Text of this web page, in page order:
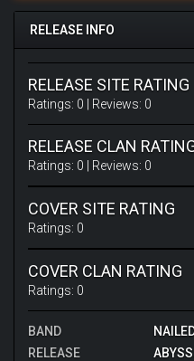
RELEASE INFO
RELEASE SITE RATING
Ratings: 0 | Reviews: 0
RELEASE CLAN
Ratings: 0 | Reviews: 0
COVER SITE RATING
Ratings: 0
COVER CLAN RATING
Ratings: 0
BAND
RELEASE